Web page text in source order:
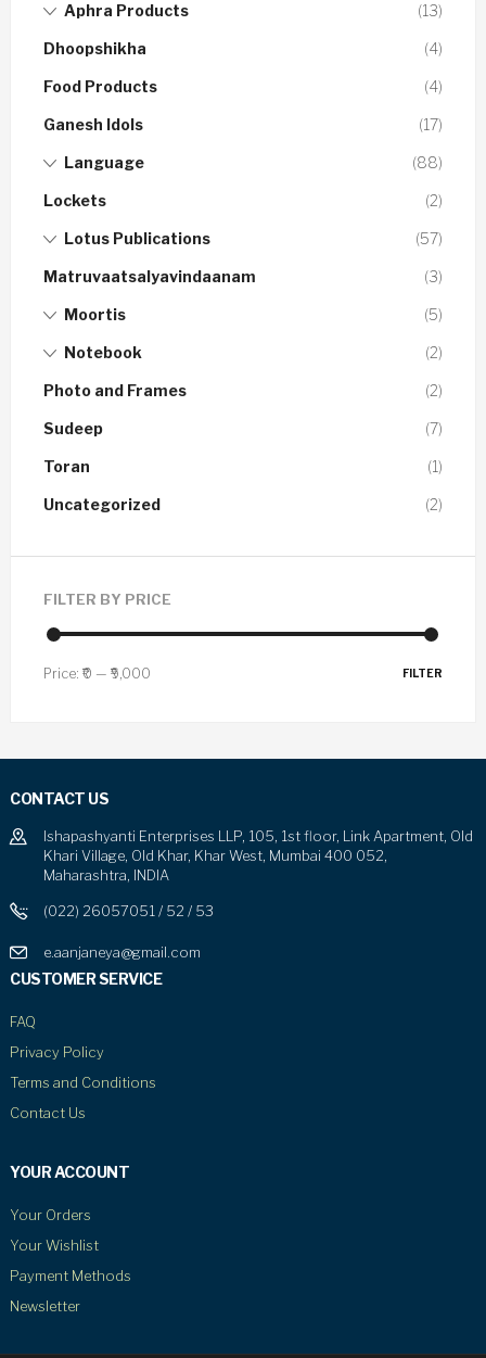
Aphra Products (13)
Dhoopshikha (4)
Food Products (4)
Ganesh Idols (17)
Language (88)
Lockets (2)
Lotus Publications (57)
Matruvaatsalyavindaanam (3)
Moortis (5)
Notebook (2)
Photo and Frames (2)
Sudeep (7)
Toran (1)
Uncategorized (2)
FILTER BY PRICE
FILTER
Price: ₹0 — ₹9,000
CONTACT US
Ishapashyanti Enterprises LLP, 105, 1st floor, Link Apartment, Old
Khari Village, Old Khar, Khar West, Mumbai 400 052,
Maharashtra, INDIA
(022) 26057051 / 52 / 53
e.aanjaneya@gmail.com
CUSTOMER SERVICE
FAQ
Privacy Policy
Terms and Conditions
Contact Us
YOUR ACCOUNT
Your Orders
Your Wishlist
Payment Methods
Newsletter